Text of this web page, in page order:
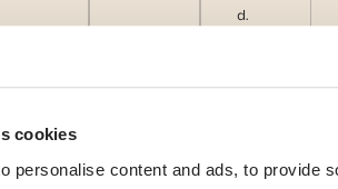
cookies
personalise content and ads, to provide
o
d.